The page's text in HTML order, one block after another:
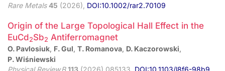
Rare Metals 45 (2026), DOI:10.1002/rar2.70109
Origin of the Large Topological Hall Effect in the
EuCd2Sb2 Antiferromagnet
O. Pavlosiuk, F. Gul, T. Romanova, D. Kaczorowski,
P. Wiśniewski
Physical Review B 113 (2026) 085133, DOI:10.1103/l8f6-98b9